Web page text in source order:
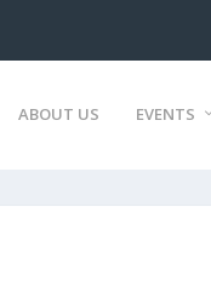
ABOUT US EVENTS